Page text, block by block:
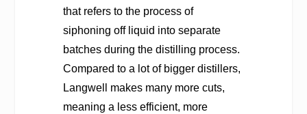
that refers to the process of
siphoning off liquid into separate
batches during the distilling process.
Compared to a lot of bigger distillers,
Langwell makes many more cuts,
meaning a less efficient, more